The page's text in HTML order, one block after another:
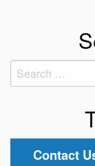
Search
for:
Contact